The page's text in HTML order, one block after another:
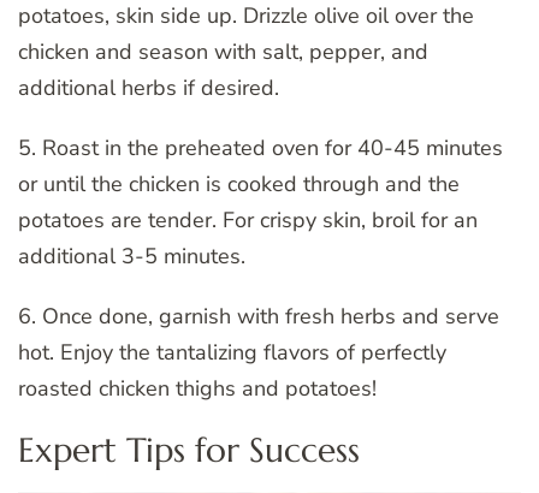
potatoes, skin side up. Drizzle olive oil over the
chicken and season with salt, pepper, and
additional herbs if desired.
5. Roast in the preheated oven for 40-45 minutes
or until the chicken is cooked through and the
potatoes are tender. For crispy skin, broil for an
additional 3-5 minutes.
6. Once done, garnish with fresh herbs and serve
hot. Enjoy the tantalizing flavors of perfectly
roasted chicken thighs and potatoes!
Expert Tips for Success